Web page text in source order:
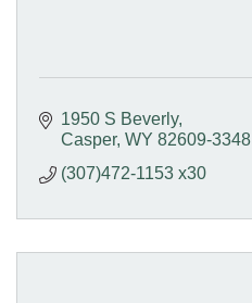
1950 S Beverly
Casper WY 82609-3348
(307)472-1153 x30